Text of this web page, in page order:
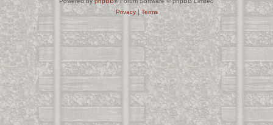
Privacy| Terms